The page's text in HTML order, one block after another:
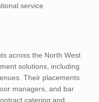
service
across the North West
solutions, including
Their placements
managers, and bar
catering and